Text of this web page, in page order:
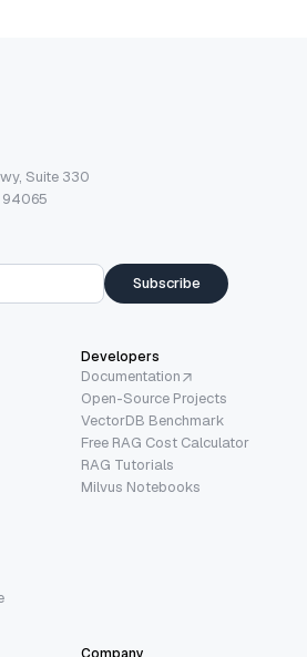
Suite 330
94065
Subscribe
Developers
Documentation
Open-Source Projects
VectorDB Benchmark
Free RAG Cost Calculator
RAG Tutorials
Milvus Notebooks